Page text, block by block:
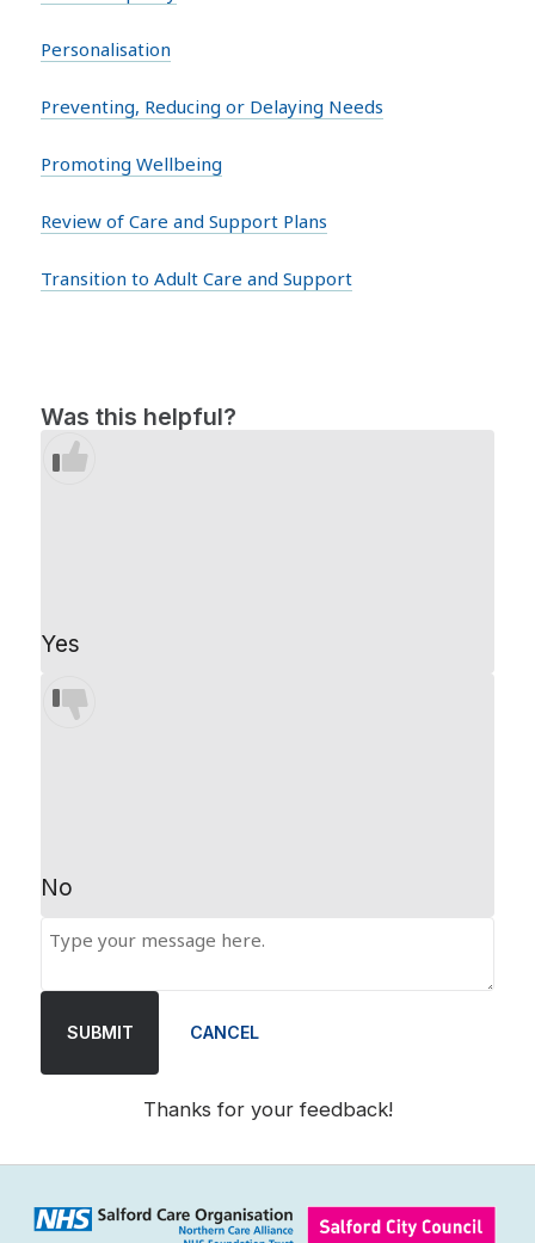
Personalisation
Preventing, Reducing or Delaying Needs
Promoting Wellbeing
Review of Care and Support Plans
Transition to Adult Care and Support
Was this helpful?
Yes
No
SUBMIT CANCEL
Thanks for your feedback!